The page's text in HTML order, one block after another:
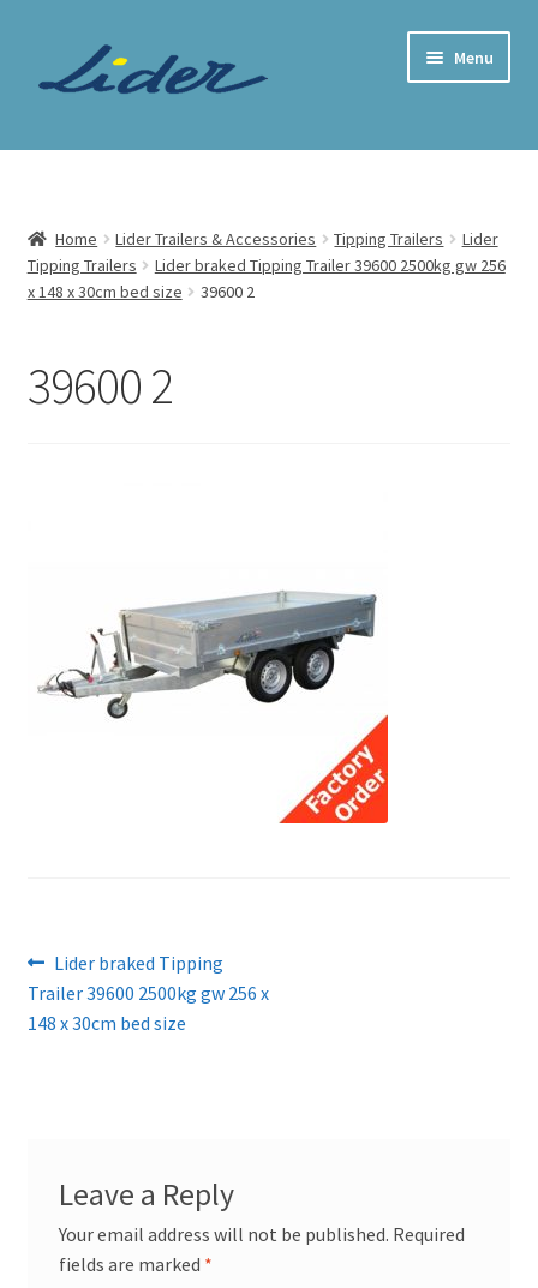
Menu
Home Page
Lider Trailers
Expand
Contact
Home Lider Trailers & Accessories Tipping Trailers
Lider
Tipping Trailers
Lider braked Tipping Trailer 39600 2500kg gw 256
x 148 x 30cm bed size
39600 2
39600 2
Post
navigation
Previous
post:
Lider braked Tipping
Trailer 39600 2500kg gw 256 x
148 x 30cm bed size
Leave a Reply
Your email address will not be published. Required
fields are marked *